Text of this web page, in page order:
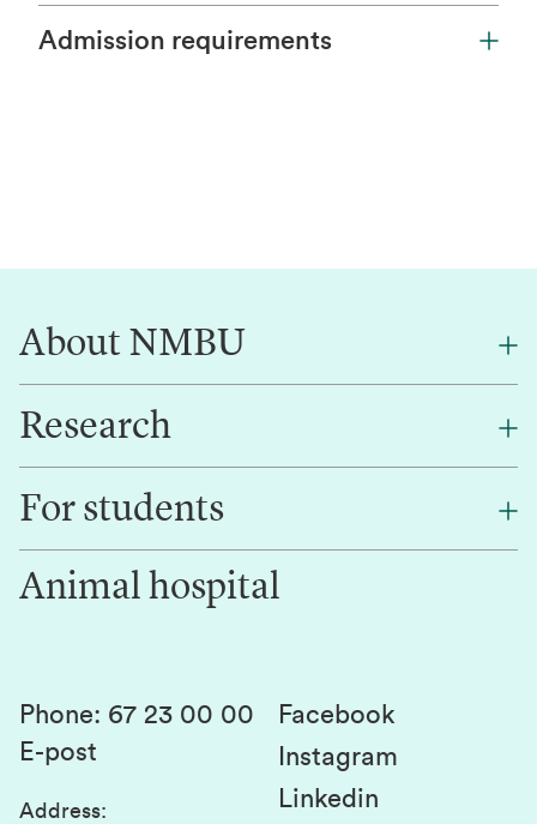
Admission requirements
About NMBU
About NMBU
Contact us
Research
Research
Innovation
For students
Canvas
Student parliament
Student associations
Whistleblowing
Animal hospital
Phone: 67 23 00 00
E-post
Address:
Facebook
Instagram
Linkedin